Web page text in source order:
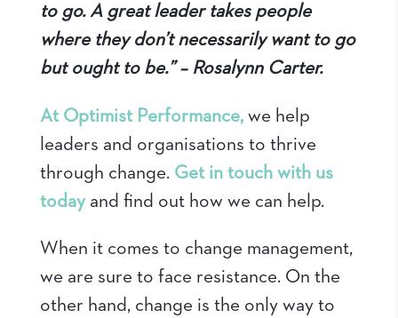
to go. A great leader takes people
where they don’t necessarily want to go
but ought to be.” – Rosalynn Carter.
At Optimist Performance,we help
leaders and organisations to thrive
through change. Get in touch with us
todayand find out how we can help.
When it comes to change management,
we are sure to face resistance. On the
other hand, change is the only way to